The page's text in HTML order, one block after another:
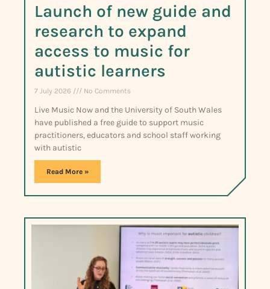
Launch of new guide and
research to expand
access to music for
autistic learners
7 July 2026 No Comments
Live Music Now and the University of South Wales
have published a free guide to support music
practitioners, educators and school staff working
with autistic
Read More »